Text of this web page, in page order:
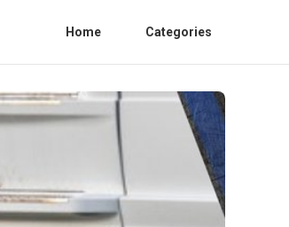
Home Categories